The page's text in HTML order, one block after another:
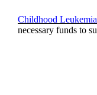
Childhood
necessary funds to